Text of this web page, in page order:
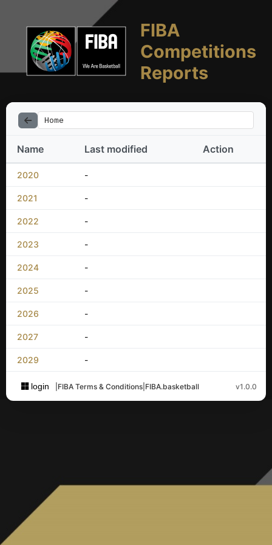
FIBA
Competitions
Reports
Home
Name Last modified Action
2020 -
2021 -
2022 -
2023 -
2024 -
2025 -
2026 -
2027 -
2029 -
login FIBA Terms & Conditions FIBA.basketball v1.0.0